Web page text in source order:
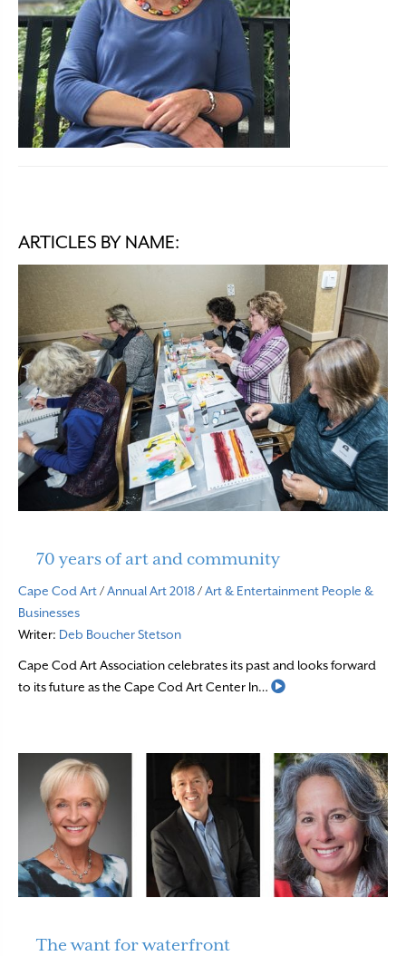
ARTICLES BY NAME:
70 years of art and community
Cape Cod Art/Annual Art 2018/Art & Entertainment People &
Businesses
Writer: Deb Boucher Stetson
Cape Cod Art Association celebrates its past and looks forward
to its future as the Cape Cod Art Center In…
Read More
The want for waterfront